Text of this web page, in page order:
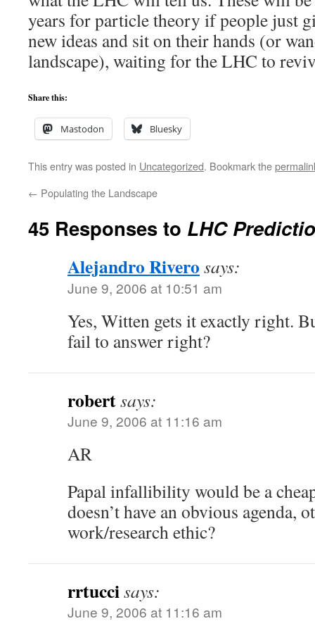
years for particle theory if people just
new ideas and sit on their hands (or
landscape), waiting for the LHC to
Share this:
Mastodon Bluesky
This entry was posted in Uncategorized. Bookmark the
← Populating the Landscape
45 Responses to LHC
Alejandro Rivero says:
June 9, 2006 at 10:51 am
Yes, Witten gets it exactly right.
fail to answer right?
robertsays:
June 9, 2006 at 11:16 am
AR
Papal infallibility would be a
doesn’t have an obvious agenda,
work/research ethic?
rrtuccisays:
June 9, 2006 at 11:16 am